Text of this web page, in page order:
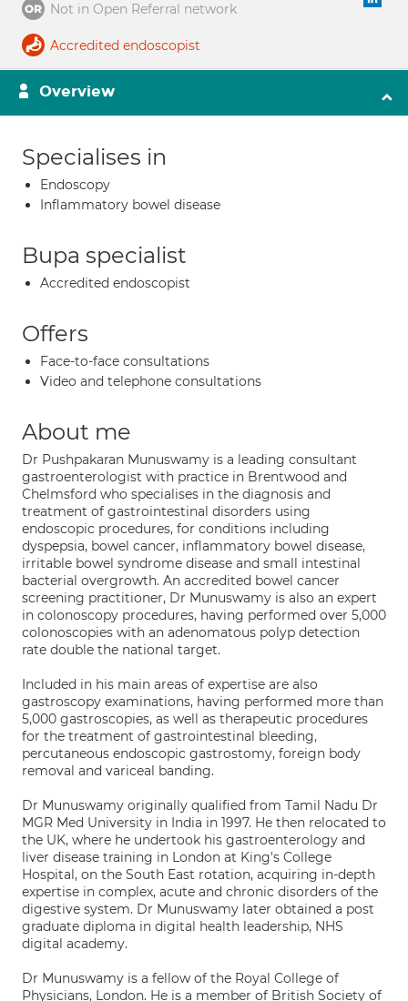
Not in Open Referral network
Accredited endoscopist
Overview
Specialises in
Endoscopy
Inflammatory bowel disease
Bupa specialist
Accredited endoscopist
Offers
Face-to-face consultations
Video and telephone consultations
About me
Dr Pushpakaran Munuswamy is a leading consultant
gastroenterologist with practice in Brentwood and
Chelmsford who specialises in the diagnosis and
treatment of gastrointestinal disorders using
endoscopic procedures, for conditions including
dyspepsia, bowel cancer, inflammatory bowel disease,
irritable bowel syndrome disease and small intestinal
bacterial overgrowth. An accredited bowel cancer
screening practitioner, Dr Munuswamy is also an expert
in colonoscopy procedures, having performed over 5,000
colonoscopies with an adenomatous polyp detection
rate double the national target.
Included in his main areas of expertise are also
gastroscopy examinations, having performed more than
5,000 gastroscopies, as well as therapeutic procedures
for the treatment of gastrointestinal bleeding,
percutaneous endoscopic gastrostomy, foreign body
removal and variceal banding.
Dr Munuswamy originally qualified from Tamil Nadu Dr
MGR Med University in India in 1997. He then relocated to
the UK, where he undertook his gastroenterology and
liver disease training in London at King's College
Hospital, on the South East rotation, acquiring in-depth
expertise in complex, acute and chronic disorders of the
digestive system. Dr Munuswamy later obtained a post
graduate diploma in digital health leadership, NHS
digital academy.
Dr Munuswamy is a fellow of the Royal College of
Physicians, London. He is a member of British Society of